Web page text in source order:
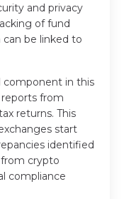
and privacy
of fund
can be linked to
component in this
reports from
returns. This
start
identified
crypto
compliance